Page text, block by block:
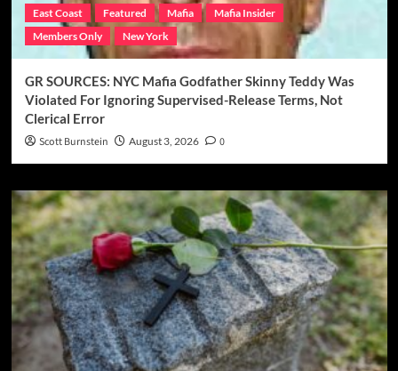
East Coast Featured Mafia
Mafia Insider
Members Only
New York
GR SOURCES: NYC Mafia Godfather Skinny Teddy Was
Violated For Ignoring Supervised-Release Terms, Not
Clerical Error
Scott Burnstein August 3, 2026 0